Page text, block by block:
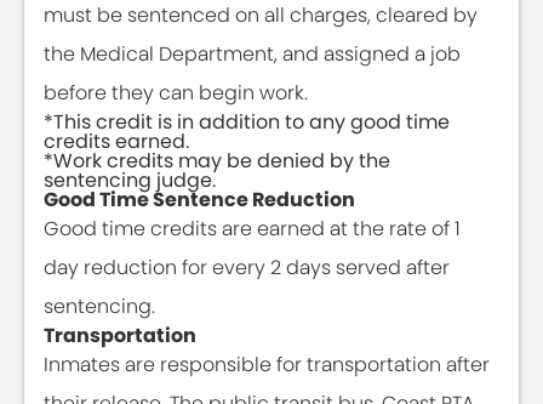
must be sentenced on all charges, cleared by
the Medical Department, and assigned a job
before they can begin work.
*This credit is in addition to any good time
credits earned.
*Work credits may be denied by the
sentencing judge.
Good Time Sentence Reduction
Good time credits are earned at the rate of 1
day reduction for every 2 days served after
sentencing.
Transportation
Inmates are responsible for transportation after